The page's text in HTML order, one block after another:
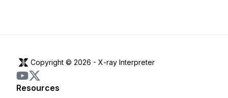
Copyright © 2026 - X-ray Interpreter
Resources